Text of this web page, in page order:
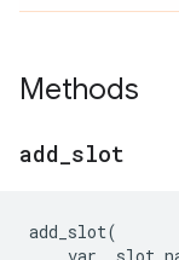
Methods
add slot
add_slot(